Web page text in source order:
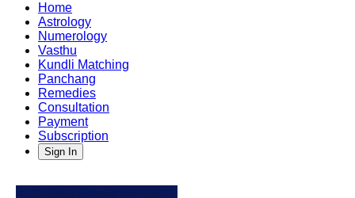
Home
Astrology
Numerology
Vasthu
Kundli Matching
Panchang
Remedies
Consultation
Payment
Subscription
Sign In